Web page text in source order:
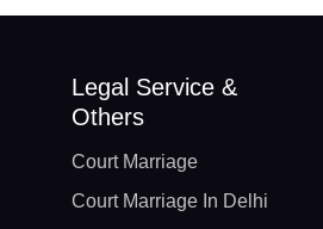
Legal Service &
Others
Court Marriage
Court Marriage In Delhi